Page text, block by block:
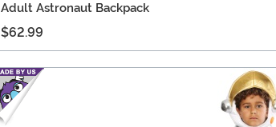
Adult Astronaut Backpack
$62.99